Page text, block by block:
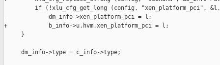
if (!xlu_cfg_get_long (config, "xen_platform_pci",
-            dm_info->xen_platform_pci = l;
+            b_info->u.hvm.xen_platform_pci = l;
     }
     dm_info->type = c_info->type;